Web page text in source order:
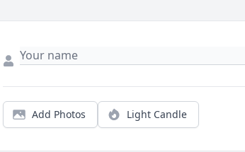
Add Photos Light Candle